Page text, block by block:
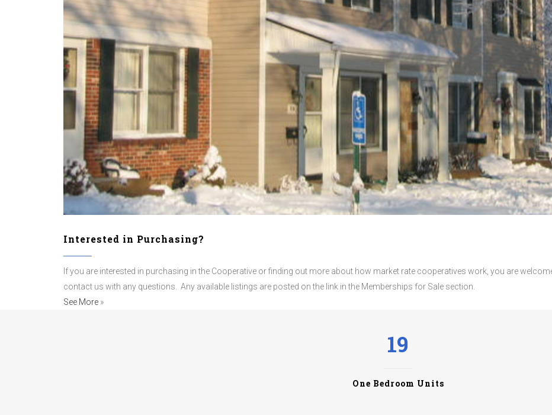
Interested in Purchasing?
If you are interested in purchasing in the Cooperative or finding out more about how market rate cooperatives work, you are
contact us with any questions.
Any available listings are posted on the link in the Memberships for Sale section.
See More »
19
One Bedroom Units